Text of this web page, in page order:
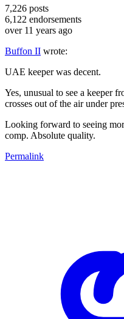
7,226 posts
6,122 endorsements
over 11 years ago
Buffon II wrote:
UAE keeper was decent.
Yes, unusual to see a keeper
crosses out of the air under
Looking forward to seeing
comp. Absolute quality.
Permalink